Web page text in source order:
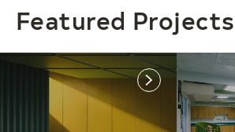
combustible
Featured Projects
link